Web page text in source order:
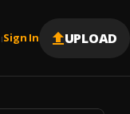
|Sign In UPLOAD